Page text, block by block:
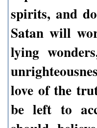
spirits, and
Satan will
lying
love of the
be left to